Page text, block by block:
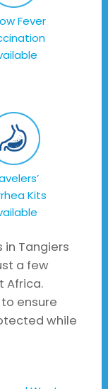
Fever
Kits
in Tangiers
a few
Africa.
ensure
while